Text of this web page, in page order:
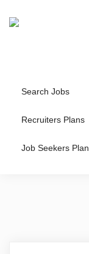
Search Jobs
Recruiters Plans
Job Seekers